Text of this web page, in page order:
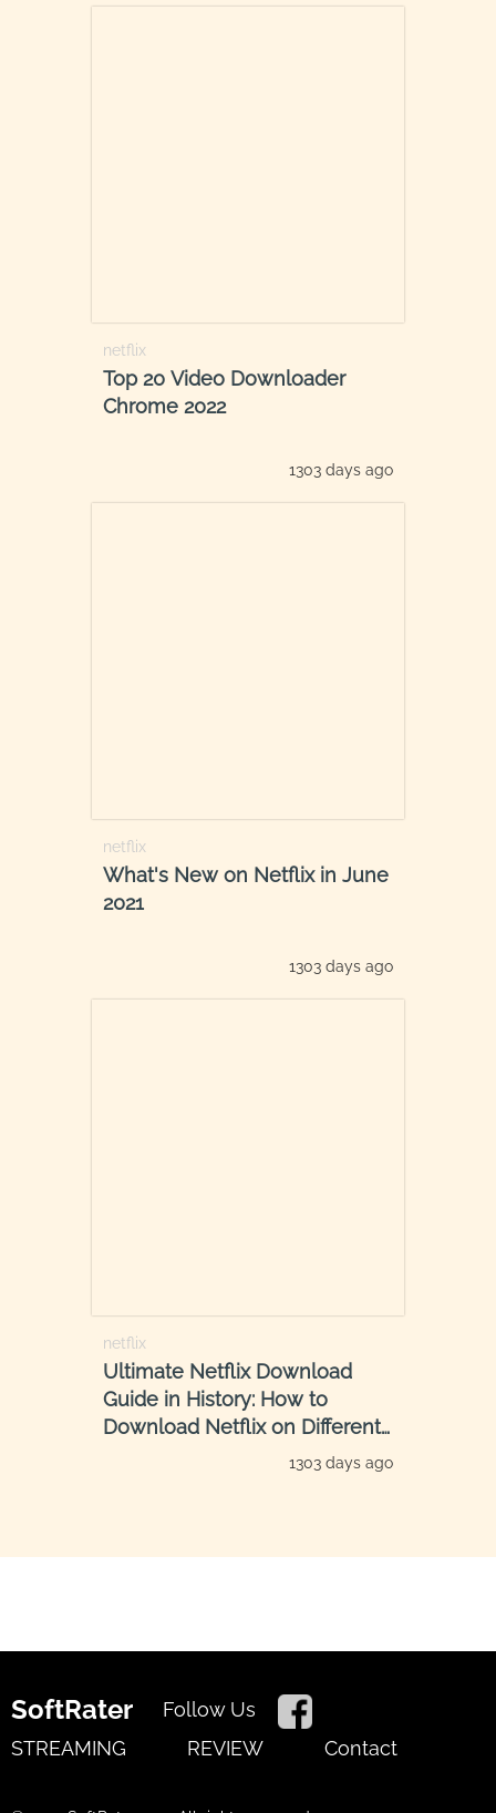
netflix
Top 20 Video Downloader
Chrome 2022
1303 days ago
netflix
What's New on Netflix in June
2021
1303 days ago
netflix
Ultimate Netflix Download
Guide in History: How to
Download Netflix on Different
1303 days ago
SoftRater
Follow Us
STREAMING
REVIEW Contact